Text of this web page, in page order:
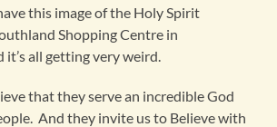
this image of the Holy Spirit
Shopping Centre in
it’s all getting very weird.
that they serve an incredible God
And they invite us to Believe with